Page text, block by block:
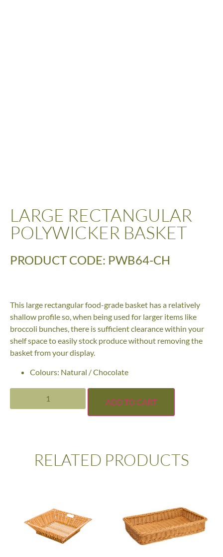
LARGE RECTANGULAR
POLYWICKER BASKET
PRODUCT CODE: PWB64-CH
This large rectangular food-grade basket has a relatively
shallow profile so, when being used for larger items like
broccoli bunches, there is sufficient clearance within your
shelf space to easily stock produce without removing the
basket from your display.
Colours: Natural / Chocolate
ADD TO CART
RELATED PRODUCTS